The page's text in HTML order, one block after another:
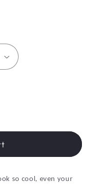
so cool, even your